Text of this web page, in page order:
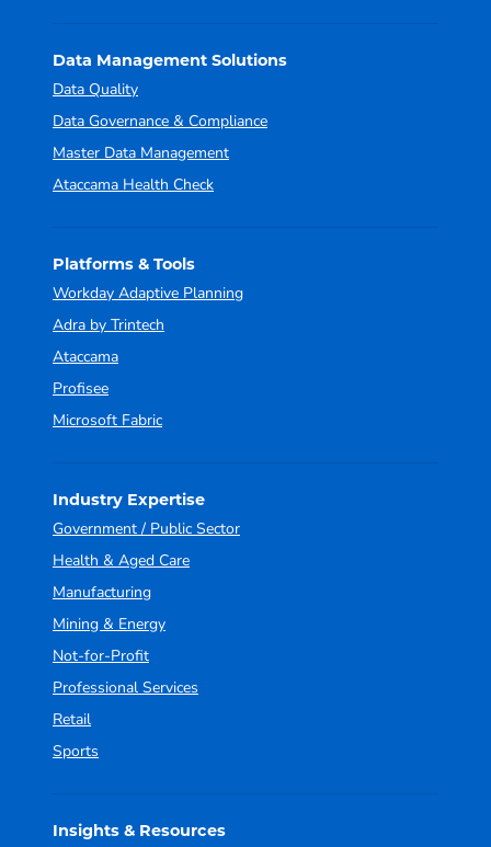
Data Management Solutions
Data Quality
Data Governance & Compliance
Master Data Management
Ataccama Health Check
Platforms & Tools
Workday Adaptive Planning
Adra by Trintech
Ataccama
Profisee
Microsoft Fabric
Industry Expertise
Government / Public Sector
Health & Aged Care
Manufacturing
Mining & Energy
Not-for-Profit
Professional Services
Retail
Sports
Insights & Resources